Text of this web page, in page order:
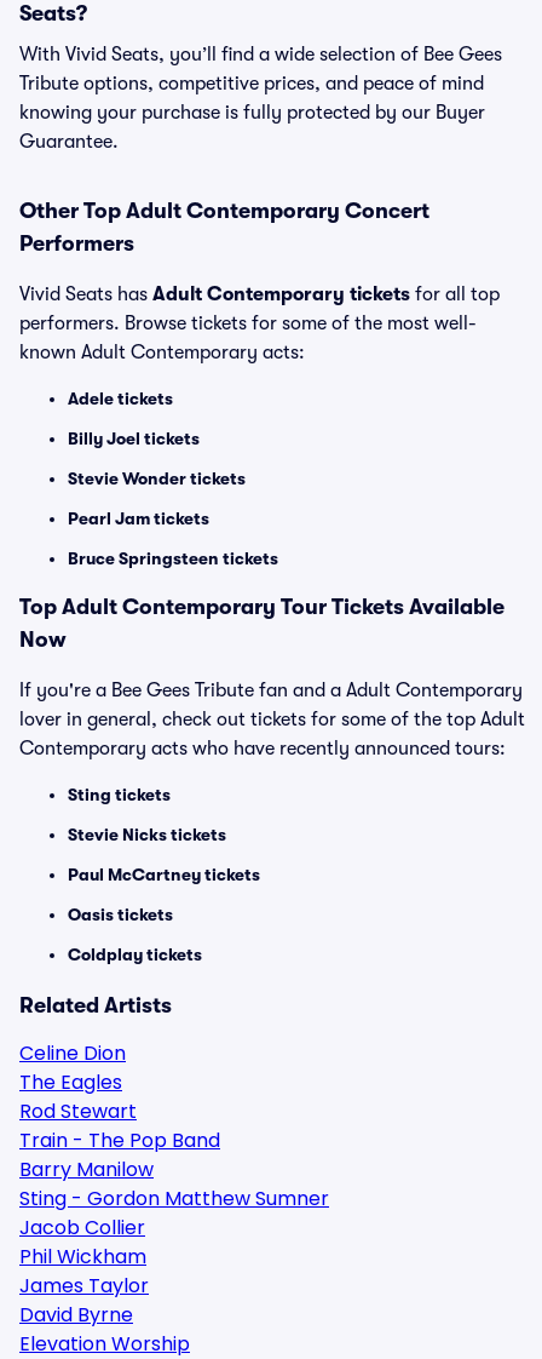
Seats?
With Vivid Seats, you’ll find a wide selection of Bee Gees
Tribute options, competitive prices, and peace of mind
knowing your purchase is fully protected by our Buyer
Guarantee.
Other Top Adult Contemporary Concert
Performers
Vivid Seats has Adult Contemporary tickets for all top
performers. Browse tickets for some of the most well-
known Adult Contemporary acts:
Adele tickets
Billy Joel tickets
Stevie Wonder tickets
Pearl Jam tickets
Bruce Springsteen tickets
Top Adult Contemporary Tour Tickets Available
Now
If you're a Bee Gees Tribute fan and a Adult Contemporary
lover in general, check out tickets for some of the top Adult
Contemporary acts who have recently announced tours:
Sting tickets
Stevie Nicks tickets
Paul McCartney tickets
Oasis tickets
Coldplay tickets
Related Artists
Celine Dion
The Eagles
Rod Stewart
Train - The Pop Band
Barry Manilow
Sting - Gordon Matthew Sumner
Jacob Collier
Phil Wickham
James Taylor
David Byrne
Elevation Worship